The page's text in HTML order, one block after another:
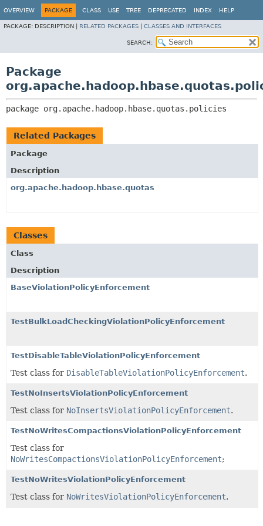
OVERVIEW PACKAGE CLASS USE TREE DEPRECATED INDEX HELP
PACKAGE: DESCRIPTION | RELATED PACKAGES CLASSES AND INTERFACES
SEARCH:
Package
package org.apache.hadoop.hbase.quotas.policies
Related Packages
Package
Description
org.apache.hadoop.hbase.quotas
Classes
Class
Description
BaseViolationPolicyEnforcement
TestBulkLoadCheckingViolationPolicyEnforcement
TestDisableTableViolationPolicyEnforcement
Test class for DisableTableViolationPolicyEnforcement.
TestNoInsertsViolationPolicyEnforcement
Test class for NoInsertsViolationPolicyEnforcement.
TestNoWritesCompactionsViolationPolicyEnforcement
Test class for
NoWritesCompactionsViolationPolicyEnforcement;
TestNoWritesViolationPolicyEnforcement
Test class for NoWritesViolationPolicyEnforcement.